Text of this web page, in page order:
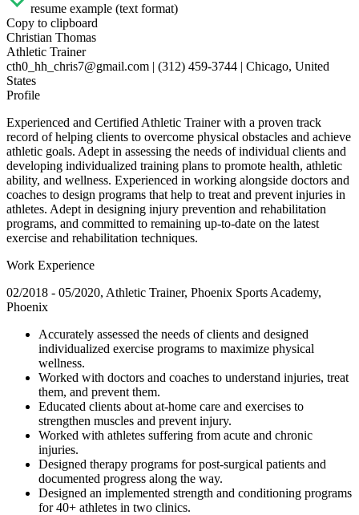
resume example (text format)
Copy to clipboard
Christian Thomas
Athletic Trainer
cth0_hh_chris7@gmail.com | (312) 459-3744 | Chicago, United
States
Profile
Experienced and Certified Athletic Trainer with a proven track
record of helping clients to overcome physical obstacles and achieve
athletic goals. Adept in assessing the needs of individual clients and
developing individualized training plans to promote health, athletic
ability, and wellness. Experienced in working alongside doctors and
coaches to design programs that help to treat and prevent injuries in
athletes. Adept in designing injury prevention and rehabilitation
programs, and committed to remaining up-to-date on the latest
exercise and rehabilitation techniques.
Work Experience
02/2018 - 05/2020, Athletic Trainer, Phoenix Sports Academy,
Phoenix
Accurately assessed the needs of clients and designed
individualized exercise programs to maximize physical
wellness.
Worked with doctors and coaches to understand injuries, treat
them, and prevent them.
Educated clients about at-home care and exercises to
strengthen muscles and prevent injury.
Worked with athletes suffering from acute and chronic
injuries.
Designed therapy programs for post-surgical patients and
documented progress along the way.
Designed an implemented strength and conditioning programs
for 40+ athletes in two clinics.